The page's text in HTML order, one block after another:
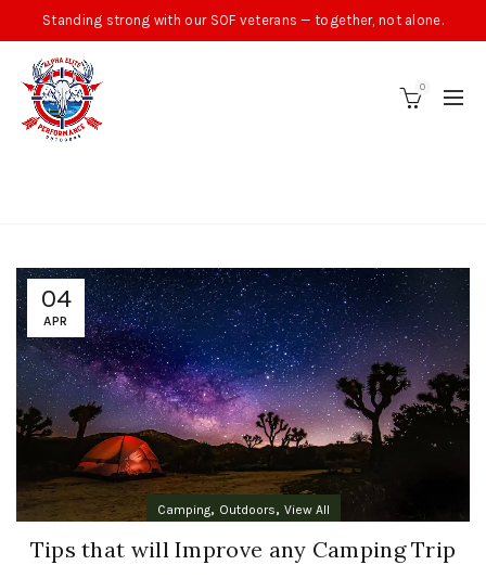
Standing strong with our SOF veterans — together, not alone.
0
04
APR
Camping, Outdoors, View All
Tips that will Improve any Camping Trip